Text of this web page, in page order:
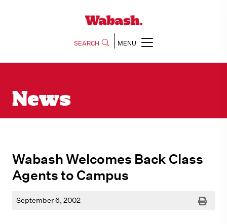
SEARCH MENU
News
Wabash Welcomes Back Class
Agents to Campus
September 6, 2002 Print